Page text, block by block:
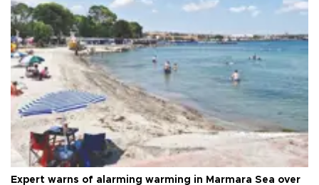
Expert warns of alarming warming in Marmara Sea over